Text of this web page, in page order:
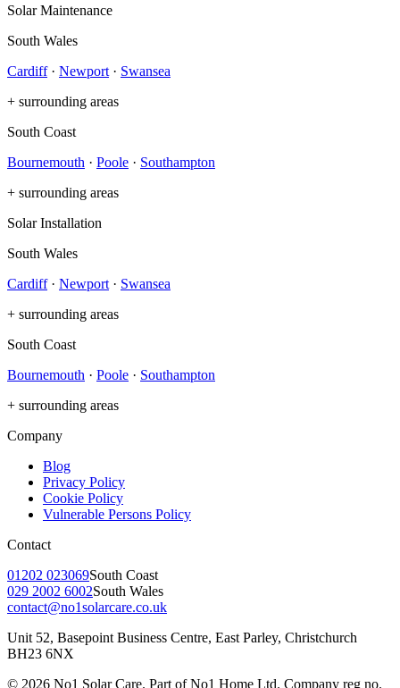
Solar Maintenance
South Wales
Cardiff· Newport · Swansea
+ surrounding areas
South Coast
Bournemouth · Poole · Southampton
+ surrounding areas
Solar Installation
South Wales
Cardiff· Newport · Swansea
+ surrounding areas
South Coast
Bournemouth · Poole · Southampton
+ surrounding areas
Company
Blog
Privacy Policy
Cookie Policy
Vulnerable Persons Policy
Contact
01202 023069South Coast
029 2002 6002South Wales
contact@no1solarcare.co.uk
Unit 52, Basepoint Business Centre, East Parley, Christchurch
BH23 6NX
© 2026 No1 Solar Care. Part of No1 Home Ltd. Company reg no.